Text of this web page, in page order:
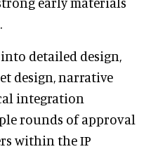
detailed design,
design, narrative
integration
rounds of approval
within the IP